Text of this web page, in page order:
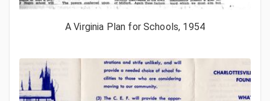
A Virginia Plan for Schools, 1954